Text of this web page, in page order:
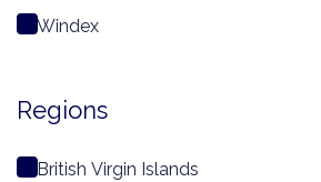
Windex
Regions
British Virgin Islands